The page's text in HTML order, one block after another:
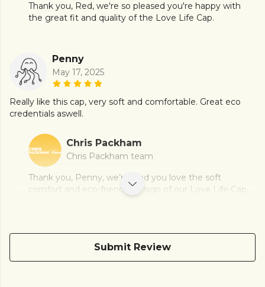
Thank you, Red, we're so pleased you're happy with
the great fit and quality of the Love Life Cap.
Penny
May 17, 2025
Really like this cap, very soft and comfortable. Great eco
credentials aswell.
Chris Packham
Chris Packham team
Thank you, Penny, we’re glad you love the soft
comfort and eco-friendly design of our Love Life Cap.
Submit Review